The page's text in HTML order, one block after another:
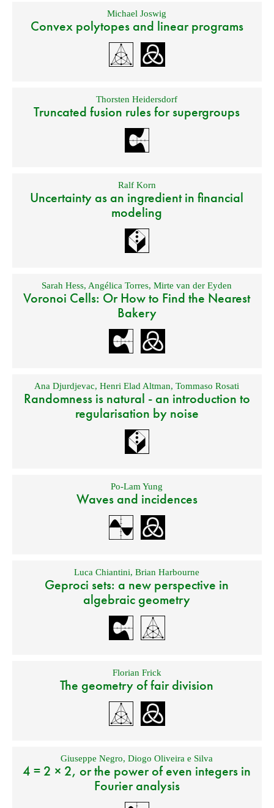
Michael Joswig
Convex polytopes and linear programs
Thorsten Heidersdorf
Truncated fusion rules for supergroups
Ralf Korn
Uncertainty as an ingredient in financial
modeling
Sarah Hess,Angélica Torres,Mirte van der Eyden
Voronoi Cells: Or How to Find the Nearest
Bakery
Ana Djurdjevac,Henri Elad Altman,Tommaso Rosati
Randomness is natural - an introduction to
regularisation by noise
Po-Lam Yung
Waves and incidences
Luca Chiantini,Brian Harbourne
Geproci sets: a new perspective in
algebraic geometry
Florian Frick
The geometry of fair division
Giuseppe Negro,Diogo Oliveira e Silva
4 = 2 × 2, or the power of even integers in
Fourier analysis